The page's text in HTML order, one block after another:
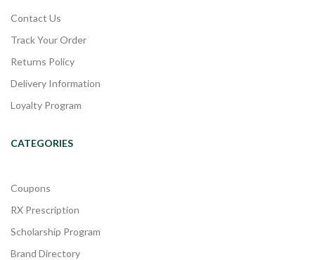
Contact Us
Track Your Order
Returns Policy
Delivery Information
Loyalty Program
CATEGORIES
Coupons
RX Prescription
Scholarship Program
Brand Directory